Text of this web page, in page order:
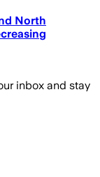
North
inbox and stay